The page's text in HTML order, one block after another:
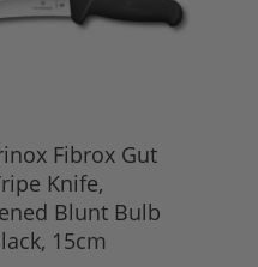
Fibrox Gut
Knife,
Blunt Bulb
15cm